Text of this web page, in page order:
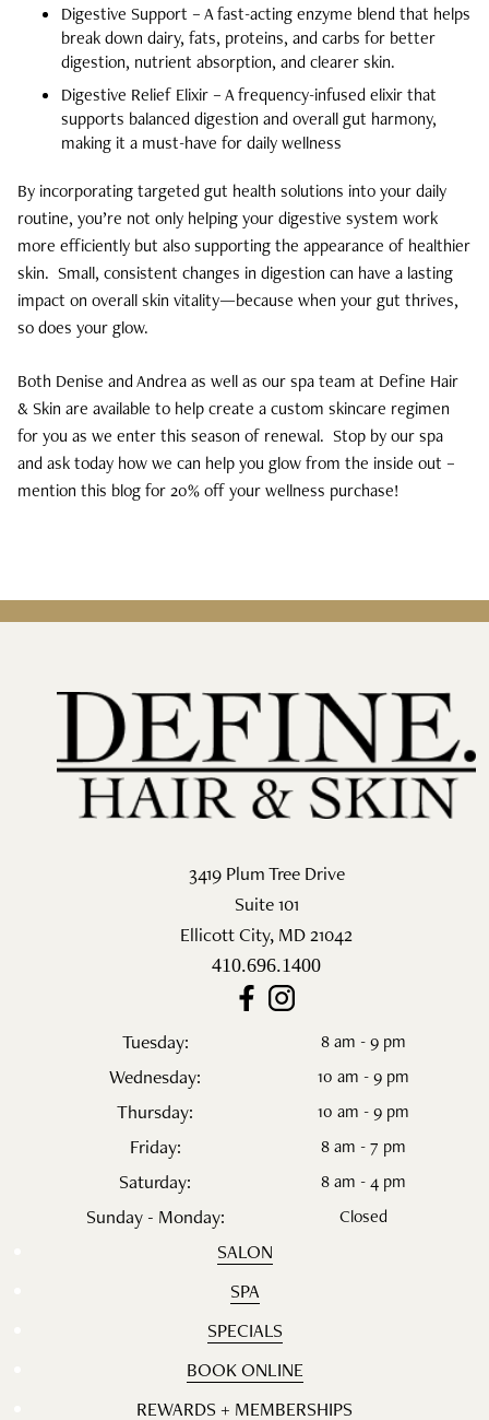
Digestive Support – A fast-acting enzyme blend that helps
break down dairy, fats, proteins, and carbs for better
digestion, nutrient absorption, and clearer skin.
Digestive Relief Elixir – A frequency-infused elixir that
supports balanced digestion and overall gut harmony,
making it a must-have for daily wellness
By incorporating targeted gut health solutions into your daily
routine, you’re not only helping your digestive system work
more efficiently but also supporting the appearance of healthier
skin. Small, consistent changes in digestion can have a lasting
impact on overall skin vitality—because when your gut thrives,
so does your glow.
Both Denise and Andrea as well as our spa team at Define Hair
& Skin are available to help create a custom skincare regimen
for you as we enter this season of renewal. Stop by our spa
and ask today how we can help you glow from the inside out –
mention this blog for 20% off your wellness purchase!
3419 Plum Tree Drive
Suite 101
Ellicott City, MD21042
410.696.1400
Tuesday: 8 am - 9 pm
Wednesday: 10 am - 9 pm
Thursday: 10 am - 9 pm
Friday: 8 am - 7 pm
Saturday: 8 am - 4 pm
Sunday - Monday: Closed
SALON
SPA
SPECIALS
BOOK ONLINE
REWARDS + MEMBERSHIPS